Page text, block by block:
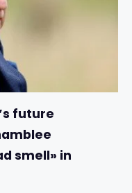
future
smell» in